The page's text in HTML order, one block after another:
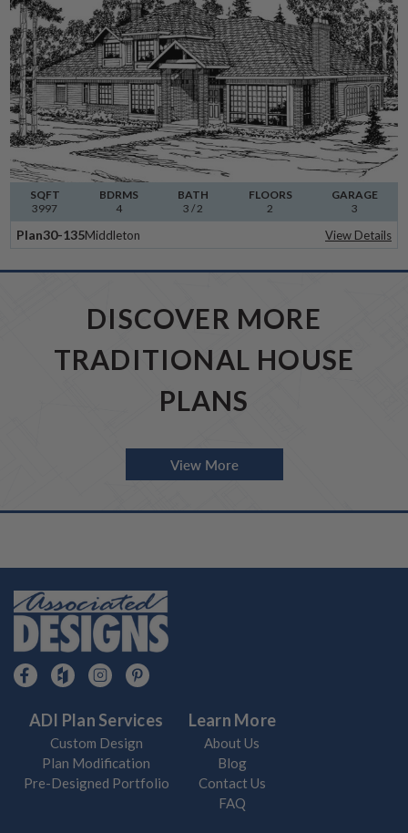
BDRMS
4
FLOORS
2
SQFT
3997
BATH
3 / 2
GARAGE
3
Plan Middleton
30-135 View Details
DISCOVER MORE
TRADITIONAL HOUSE
PLANS
View More
ADI Plan Services
Custom Design
Plan Modification
Pre-Designed Portfolio
Learn More
About Us
Blog
Contact Us
FAQ